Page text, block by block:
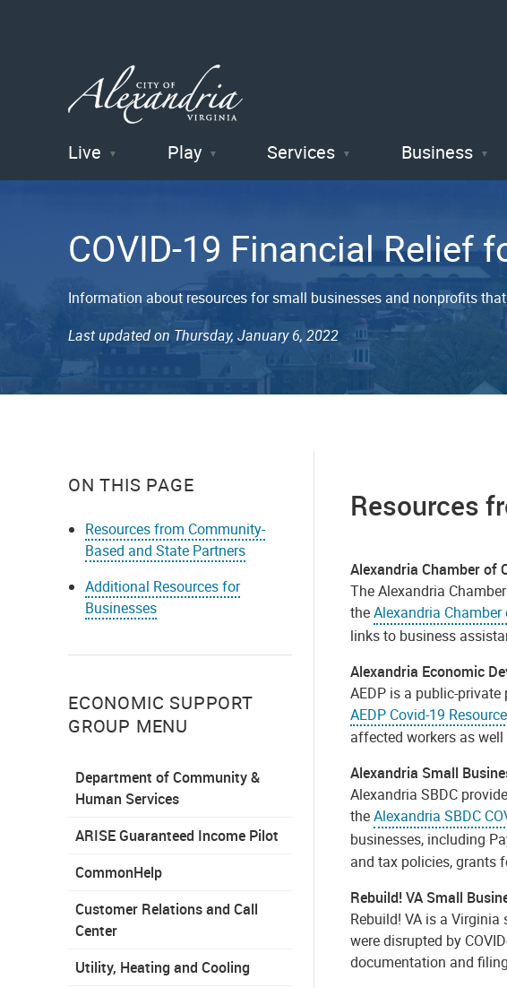
City of
Alexandria
, VA
Live Play Services Business
COVID-19 Financial Relief
Information about resources for small businesses and nonprofits
Last updated on Thursday, January 6, 2022
ON THIS PAGE
Resources from Community-
Based and State Partners
Additional Resources for
Businesses
ECONOMIC SUPPORT
GROUP MENU
Department of Community &
Human Services
ARISE Guaranteed Income Pilot
CommonHelp
Customer Relations and Call
Center
Utility, Heating and Cooling
Resources
Alexandria Chamber of
The Alexandria
theAlexandria Chamber
links to business
Alexandria Economic
AEDP is a public-
AEDP Covid-19
affected workers as
Alexandria Small
Alexandria SBDC
theAlexandria SBDC
businesses, including
and tax policies, grants
Rebuild! VA Small
Rebuild! VA is a
were disrupted by
documentation and